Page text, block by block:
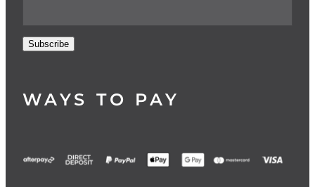
Subscribe
WAYS TO PAY